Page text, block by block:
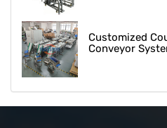
Customized
Conveyor